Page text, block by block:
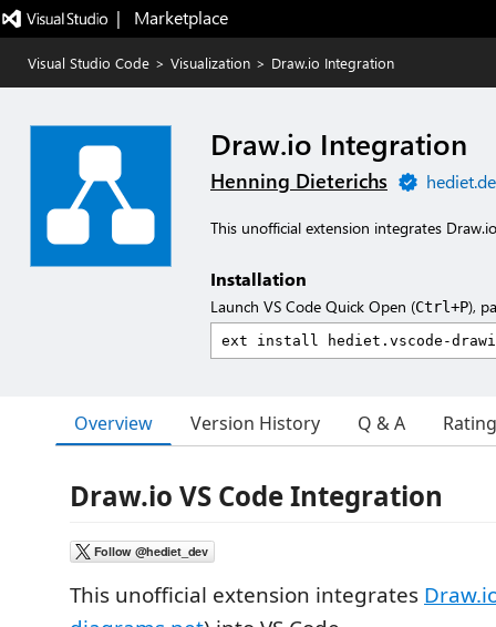
|   Marketplace
Visual Studio Code > Visualization > Draw.io Integration
Draw.io Integration
Henning Dieterichs hediet.de
This unofficial extension integrates
Installation
Launch VS Code Quick Open (Ctrl+P),
Overview Version History Q & A
Draw.io VS Code Integration
This unofficial extension integrates